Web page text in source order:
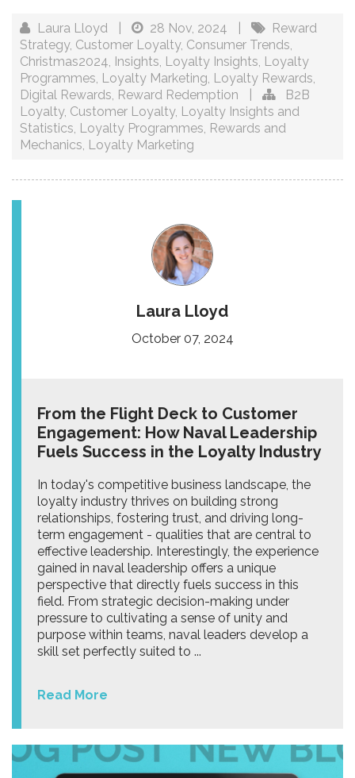
Laura Lloyd 28 Nov, 2024
Reward
Strategy, Customer Loyalty, Consumer Trends,
Christmas2024, Insights, Loyalty Insights, Loyalty
Programmes, Loyalty Marketing, Loyalty Rewards,
Digital Rewards, Reward Redemption
B2B
Loyalty, Customer Loyalty, Loyalty Insights and
Statistics, Loyalty Programmes, Rewards and
Mechanics, Loyalty Marketing
Laura Lloyd
October 07, 2024
From the Flight Deck to Customer
Engagement: How Naval Leadership
Fuels Success in the Loyalty Industry
In today's competitive business landscape, the
loyalty industry thrives on building strong
relationships, fostering trust, and driving long-
term engagement - qualities that are central to
effective leadership. Interestingly, the experience
gained in naval leadership offers a unique
perspective that directly fuels success in this
field. From strategic decision-making under
pressure to cultivating a sense of unity and
purpose within teams, naval leaders develop a
skill set perfectly suited to ...
Read More